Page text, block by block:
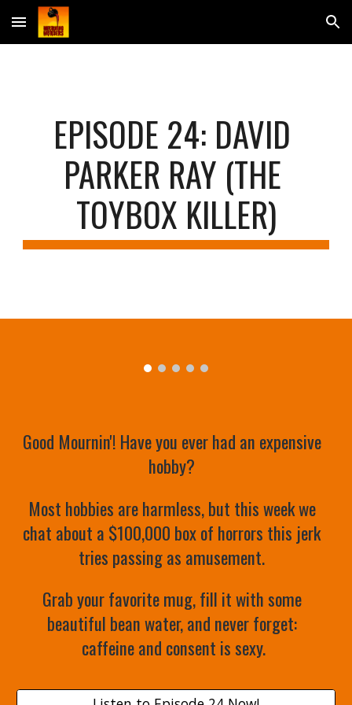
Skip to main content Skip to navigation
EPISODE 24: DAVID
PARKER RAY (THE
TOYBOX KILLER)
Good Mournin'! Have you ever had an expensive
hobby?
Most hobbies are harmless, but this week we
chat about a $100,000 box of horrors this jerk
tries passing as amusement.
Grab your favorite mug, fill it with some
beautiful bean water, and never forget:
caffeine and consent is sexy.